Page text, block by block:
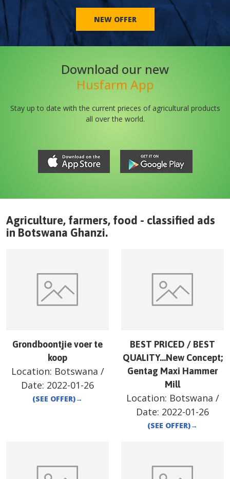
NEW OFFER
Download our new
Husfarm App
Stay up to date with the current prieces of agricultural products
all over the world.
Agriculture, farmers, food - classified ads
in Botswana Ghanzi.
Grondboontjie voer te
koop
Location: Botswana /
Date: 2022-01-26
(SEE OFFER)→
BEST PRICED / BEST
QUALITY…New Concept;
Gentag Maxi Hammer
Mill
Location: Botswana /
Date: 2022-01-26
(SEE OFFER)→